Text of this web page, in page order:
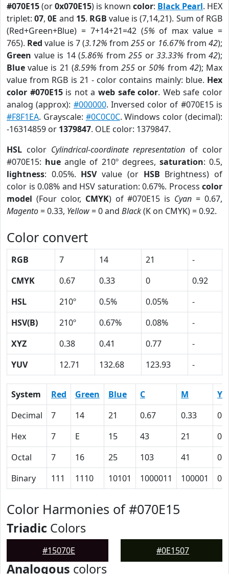
#070E15(or0x070E15) is known color: Black Pearl. HEX
triplet:07,0E and 15. RGB value is (7,14,21). Sum of RGB
(Red+Green+Blue) = 7+14+21=42 (5% of max value =
765). Red value is 7 (3.12% from255 or 16.67% from42);
Green value is 14 (5.86% from 255 or 33.33% from 42);
Blue value is 21 (8.59% from255 or50% from 42); Max
value from RGB is 21 - color contains mainly: blue. Hex
color #070E15is not aweb safe color. Web safe color
analog (approx): #000000. Inversed color of #070E15 is
#F8F1EA. Grayscale: #0C0C0C. Windows color (decimal):
-16314859 or 1379847. OLE color: 1379847.
HSL color Cylindrical-coordinate representation of color
#070E15: hue angle of 210º degrees, saturation: 0.5,
lightness: 0.05%. HSVvalue (or HSB Brightness) of
color is 0.08% and HSV saturation: 0.67%. Process color
model (Four color, CMYK) of #070E15 is Cyan = 0.67,
Magento= 0.33, Yellow= 0 and Black(K on CMYK) = 0.92.
Color convert
RGB 7 14 21
-
CMYK
0.67 0.33 0
0.92
HSL
210º 0.5% 0.05%
-
HSV(B)
210º 0.67% 0.08%
-
XYZ
0.38 0.41 0.77
-
YUV
12.71 132.68 123.93 -
System Red Green Blue C M
Y
Decimal
7 14 21 0.67 0.33
0
Hex
7 E 15 43 21
0
Octal
7 16 25 103 41
0
Binary
111 1110 10101 1000011 100001 0
Color Harmonies of #070E15
Triadic Colors
#15070E #0E1507
Analogous colors